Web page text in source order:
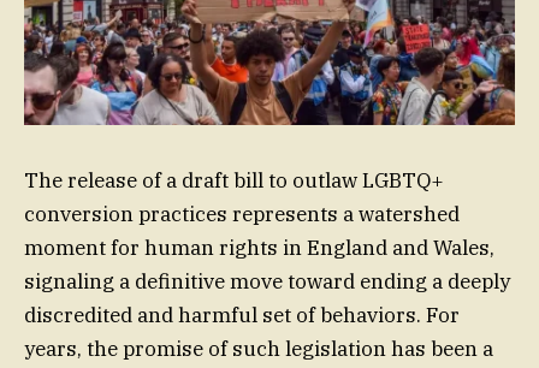
The release of a draft bill to outlaw LGBTQ+
conversion practices represents a watershed
moment for human rights in England and Wales,
signaling a definitive move toward ending a deeply
discredited and harmful set of behaviors. For
years, the promise of such legislation has been a